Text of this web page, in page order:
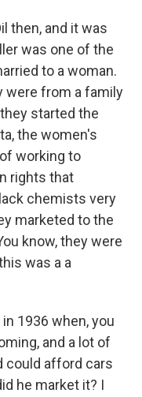
then, and it was
was one of the
to a woman.
were from a family
started the
the women's
working to
rights that
chemists very
marketed to the
know, they were
was a a
in 1936 when, you
and a lot of
could afford cars
he market it? I